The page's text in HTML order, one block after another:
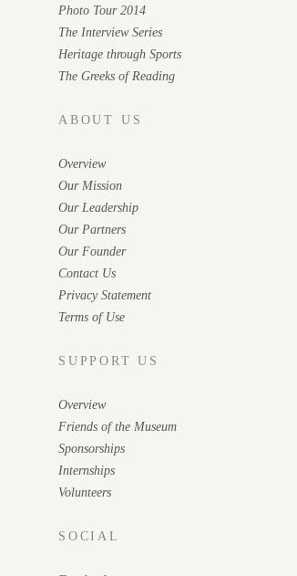
Photo Tour 2014
The Interview Series
Heritage through Sports
The Greeks of Reading
ABOUT US
Overview
Our Mission
Our Leadership
Our Partners
Our Founder
Contact Us
Privacy Statement
Terms of Use
SUPPORT US
Overview
Friends of the Museum
Sponsorships
Internships
Volunteers
SOCIAL